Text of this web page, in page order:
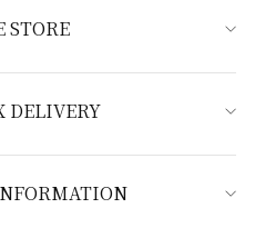
STORE
DELIVERY